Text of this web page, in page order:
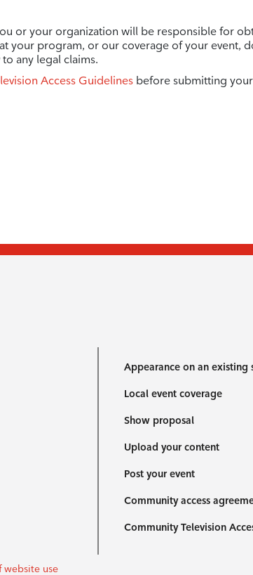
or your organization will be responsible for
your program, or our coverage of your event,
any legal claims.
Access Guidelinesbefore submitting
Appearance on an existing
Local event coverage
Show proposal
Upload your content
Post your event
Community access
Community Television
website use